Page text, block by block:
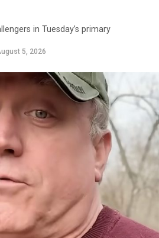
of nonprofit experience and
director, Charlene
in organizational
and community
House board says in a
of building impactful
driven organizations
to guide Mary’s House into its
in Tuesday’s primary
5, 2026